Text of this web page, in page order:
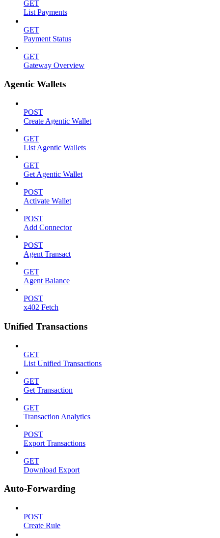
GET
List Payments
GET
Payment Status
GET
Gateway Overview
Agentic Wallets
POST
Create Agentic Wallet
GET
List Agentic Wallets
GET
Get Agentic Wallet
POST
Activate Wallet
POST
Add Connector
POST
Agent Transact
GET
Agent Balance
POST
x402 Fetch
Unified Transactions
GET
List Unified Transactions
GET
Get Transaction
GET
Transaction Analytics
POST
Export Transactions
GET
Download Export
Auto-Forwarding
POST
Create Rule